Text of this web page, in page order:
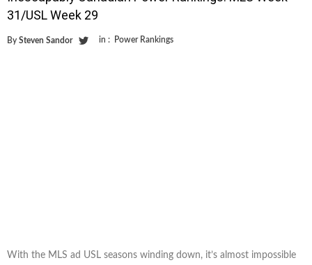
31/USL Week 29
By Steven Sandor in : Power Rankings
With the MLS ad USL seasons winding down, it’s almost impossible